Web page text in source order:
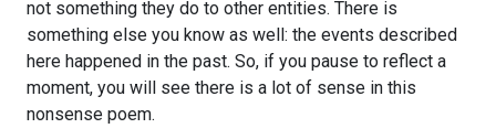
not something they do to other entities. There is
something else you know as well: the events described
here happened in the past. So, if you pause to reflect a
moment, you will see there is a lot of sense in this
nonsense poem.